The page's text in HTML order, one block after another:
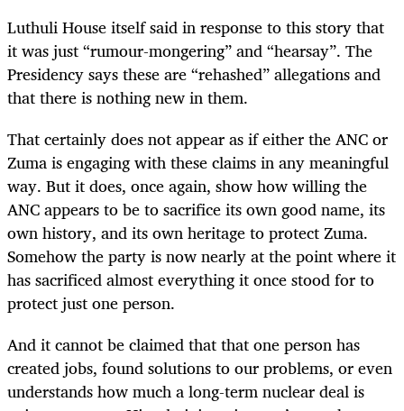
Luthuli House itself said in response to this story that
it was just “rumour-mongering” and “hearsay”. The
Presidency says these are “rehashed” allegations and
that there is nothing new in them.
That certainly does not appear as if either the ANC or
Zuma is engaging with these claims in any meaningful
way. But it does, once again, show how willing the
ANC appears to be to sacrifice its own good name, its
own history, and its own heritage to protect Zuma.
Somehow the party is now nearly at the point where it
has sacrificed almost everything it once stood for to
protect just one person.
And it cannot be claimed that that one person has
created jobs, found solutions to our problems, or even
understands how much a long-term nuclear deal is